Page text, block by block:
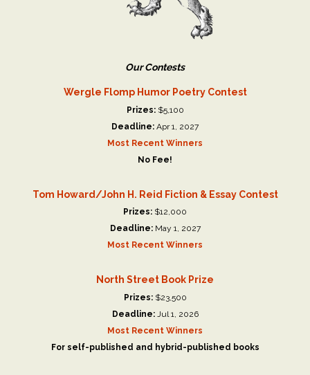
Our Contests
Wergle Flomp Humor Poetry Contest
Prizes:$5,100
Deadline: Apr 1, 2027
Most Recent Winners
No Fee!
Tom Howard/John H. Reid Fiction & Essay Contest
Prizes: $12,000
Deadline:May 1, 2027
Most Recent Winners
North Street Book Prize
Prizes:$23,500
Deadline:Jul 1, 2026
Most Recent Winners
For self-published and hybrid-published books